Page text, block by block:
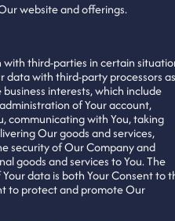
website and offerings.
with third-parties in certain
data with third-party processors as
interests, which include
of Your account,
communicating with You, taking
Our goods and services,
security of Our Company and
goods and services to You. The
Your data is both Your Consent to
to protect and promote Our